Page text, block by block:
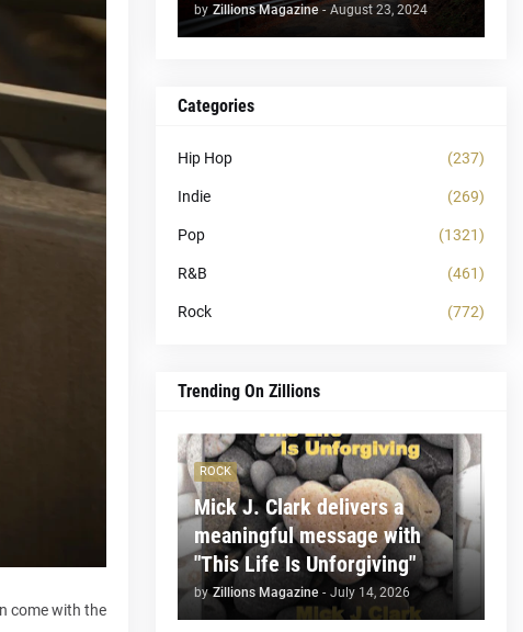
come with the
by Zillions Magazine - August 23, 2024
Categories
Hip Hop (237)
Indie (269)
Pop (1321)
R&B (461)
Rock (772)
Trending On Zillions
ROCK
Mick J. Clark delivers a
meaningful message with
"This Life Is Unforgiving"
by Zillions Magazine - July 14, 2026